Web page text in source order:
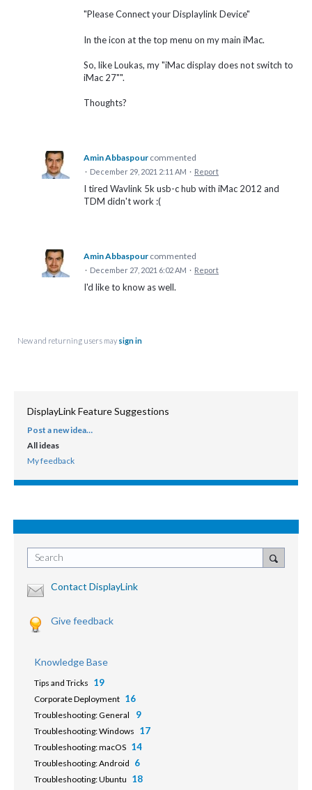
"Please Connect your Displaylink Device"
In the icon at the top menu on my main iMac.
So, like Loukas, my "iMac display does not switch to
iMac 27"".
Thoughts?
Amin Abbaspour commented
· December 29, 2021 2:11 AM · Report
I tired Wavlink 5k usb-c hub with iMac 2012 and
TDM didn't work :(
Amin Abbaspour commented
· December 27, 2021 6:02 AM · Report
I'd like to know as well.
New and returning users may sign in
DisplayLink Feature Suggestions
CATEGORIES
Post a new idea…
All ideas
My feedback
Search
Contact DisplayLink
Give feedback
Knowledge Base
Tips and Tricks 19
Corporate Deployment 16
Troubleshooting: General 9
Troubleshooting: Windows 17
Troubleshooting: macOS 14
Troubleshooting: Android 6
Troubleshooting: Ubuntu 18